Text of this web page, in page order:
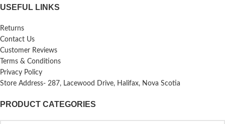
USEFUL LINKS
Returns
Contact Us
Customer Reviews
Terms & Conditions
Privacy Policy
Store Address- 287, Lacewood Drive, Halifax, Nova Scotia
PRODUCT CATEGORIES